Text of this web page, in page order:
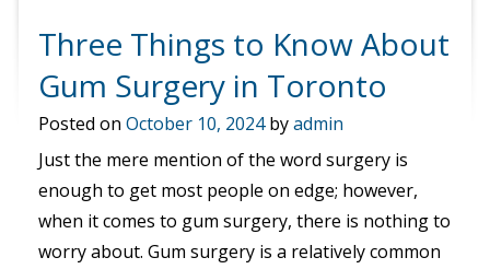
Three Things to Know About
Gum Surgery in Toronto
Posted on October 10, 2024byadmin
Just the mere mention of the word surgery is
enough to get most people on edge; however,
when it comes to gum surgery, there is nothing to
worry about. Gum surgery is a relatively common